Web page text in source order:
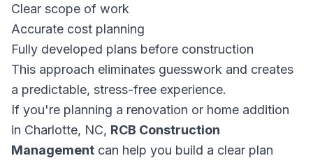
Clear scope of work
Accurate cost planning
Fully developed plans before construction
This approach eliminates guesswork and creates
a predictable, stress-free experience.
If you're planning a renovation or home addition
in Charlotte, NC, RCB Construction
Management can help you build a clear plan